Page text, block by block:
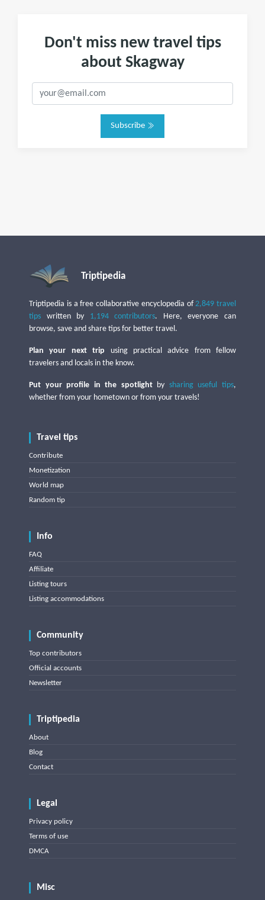
Don't miss new travel tips
about Skagway
Subscribe
Triptipedia
Triptipedia is a free collaborative encyclopedia of2,849 travel
tips written by 1,194 contributors. Here, everyone can
browse, save and share tips for better travel.
Plan your next trip using practical advice from fellow
travelers and locals in the know.
Put your profile in the spotlightby sharing useful tips,
whether from your hometown or from your travels!
Travel tips
Contribute
Monetization
World map
Random tip
Info
FAQ
Affiliate
Listing tours
Listing accommodations
Community
Top contributors
Official accounts
Newsletter
Triptipedia
About
Blog
Contact
Legal
Privacy policy
Terms of use
DMCA
Misc